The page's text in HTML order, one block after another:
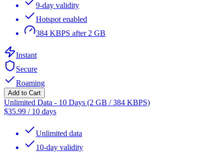
9-day validity
Hotspot enabled
384 KBPS after 2 GB
Instant
Secure
Roaming
Add to Cart
Unlimited Data - 10 Days (2 GB / 384 KBPS)
$35.99 / 10 days
Unlimited data
10-day validity